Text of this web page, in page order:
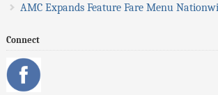
AMC Expands Feature Fare Menu
Connect